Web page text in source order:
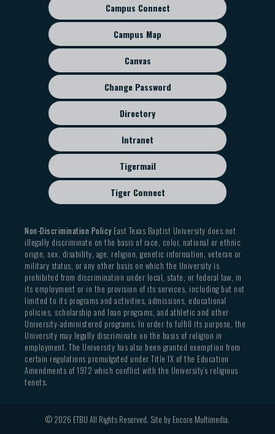
Footer
sub
menu
Campus Connect
Campus Map
Canvas
Change Password
Directory
Intranet
Tigermail
Tiger Connect
Non-Discrimination PolicyEast Texas Baptist University does not
illegally discriminate on the basis of race, color, national or ethnic
origin, sex, disability, age, religion, genetic information, veteran or
military status, or any other basis on which the University is
prohibited from discrimination under local, state, or federal law, in
its employment or in the provision of its services, including but not
limited to its programs and activities, admissions, educational
policies, scholarship and loan programs, and athletic and other
University-administered programs. In order to fulfill its purpose, the
University may legally discriminate on the basis of religion in
employment. The University has also been granted exemption from
certain regulations promulgated under Title IX of the Education
Amendments of 1972 which conflict with the University’s religious
tenets.
© 2026 ETBU All Rights Reserved. Site by Encore Multimedia.